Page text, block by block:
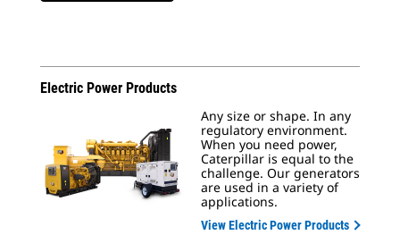
Electric Power Products
Any size or shape. In any
regulatory environment.
When you need power,
Caterpillar is equal to the
challenge. Our generators
are used in a variety of
applications.
View Electric Power Products